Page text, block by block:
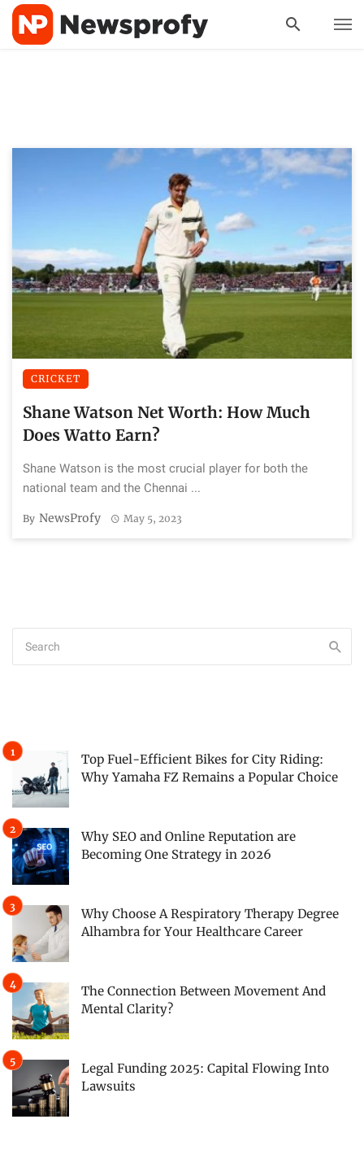
CRICKET
Shane Watson Net Worth: How Much
Does Watto Earn?
Shane Watson is the most crucial player for both the
national team and the Chennai ...
By NewsProfy May 5, 2023
Top Fuel-Efficient Bikes for City Riding:
Why Yamaha FZ Remains a Popular Choice
Why SEO and Online Reputation are
Becoming One Strategy in 2026
Why Choose A Respiratory Therapy Degree
Alhambra for Your Healthcare Career
The Connection Between Movement And
Mental Clarity?
Legal Funding 2025: Capital Flowing Into
Lawsuits